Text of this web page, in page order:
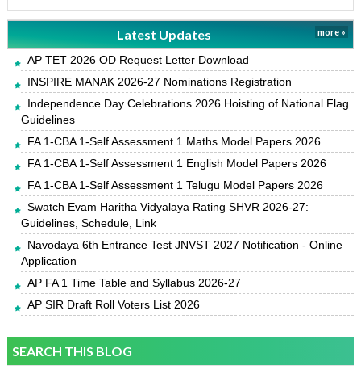
Latest Updates more »
AP TET 2026 OD Request Letter Download
INSPIRE MANAK 2026-27 Nominations Registration
Independence Day Celebrations 2026 Hoisting of National Flag
Guidelines
FA 1-CBA 1-Self Assessment 1 Maths Model Papers 2026
FA 1-CBA 1-Self Assessment 1 English Model Papers 2026
FA 1-CBA 1-Self Assessment 1 Telugu Model Papers 2026
Swatch Evam Haritha Vidyalaya Rating SHVR 2026-27:
Guidelines, Schedule, Link
Navodaya 6th Entrance Test JNVST 2027 Notification - Online
Application
AP FA 1 Time Table and Syllabus 2026-27
AP SIR Draft Roll Voters List 2026
SEARCH THIS BLOG